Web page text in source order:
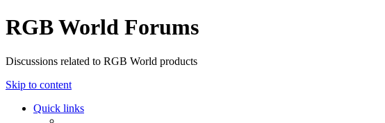
RGB World Forums
Discussions related to RGB World products
Skip to content
Quick links